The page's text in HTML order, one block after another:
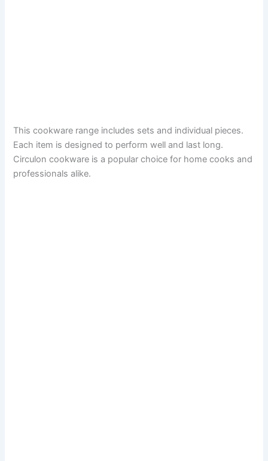
This cookware range includes sets and individual pieces.
Each item is designed to perform well and last long.
Circulon cookware is a popular choice for home cooks and
professionals alike.